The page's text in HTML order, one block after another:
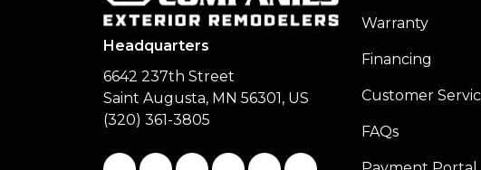
Headquarters
6642 237th Street
Saint Augusta, MN 56301, US
(320) 361-3805
Warranty
Financing
Customer
FAQs